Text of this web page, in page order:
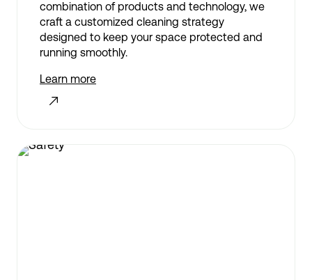
combination of products and technology, we
craft a customized cleaning strategy
designed to keep your space protected and
running smoothly.
Learn more